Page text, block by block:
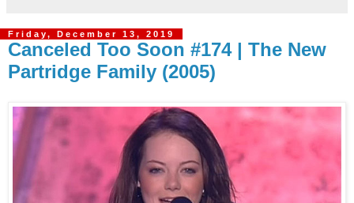
Friday, December 13, 2019
Canceled Too Soon #174 | The New
Partridge Family (2005)